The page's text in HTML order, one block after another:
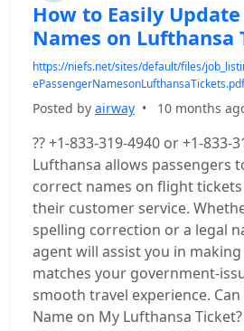
How to Easily
Names on Lufthansa
https://niefs.net/sites/default/files/
ePassengerNamesonLufthansaTickets.pdf
Posted by airway • 10 months
?? +1-833-319-4940 or +1-833-
Lufthansa allows passengers
correct names on flight
their customer service.
spelling correction or a legal
agent will assist you in
matches your government-
smooth travel experience.
Name on My Lufthansa Ticket?